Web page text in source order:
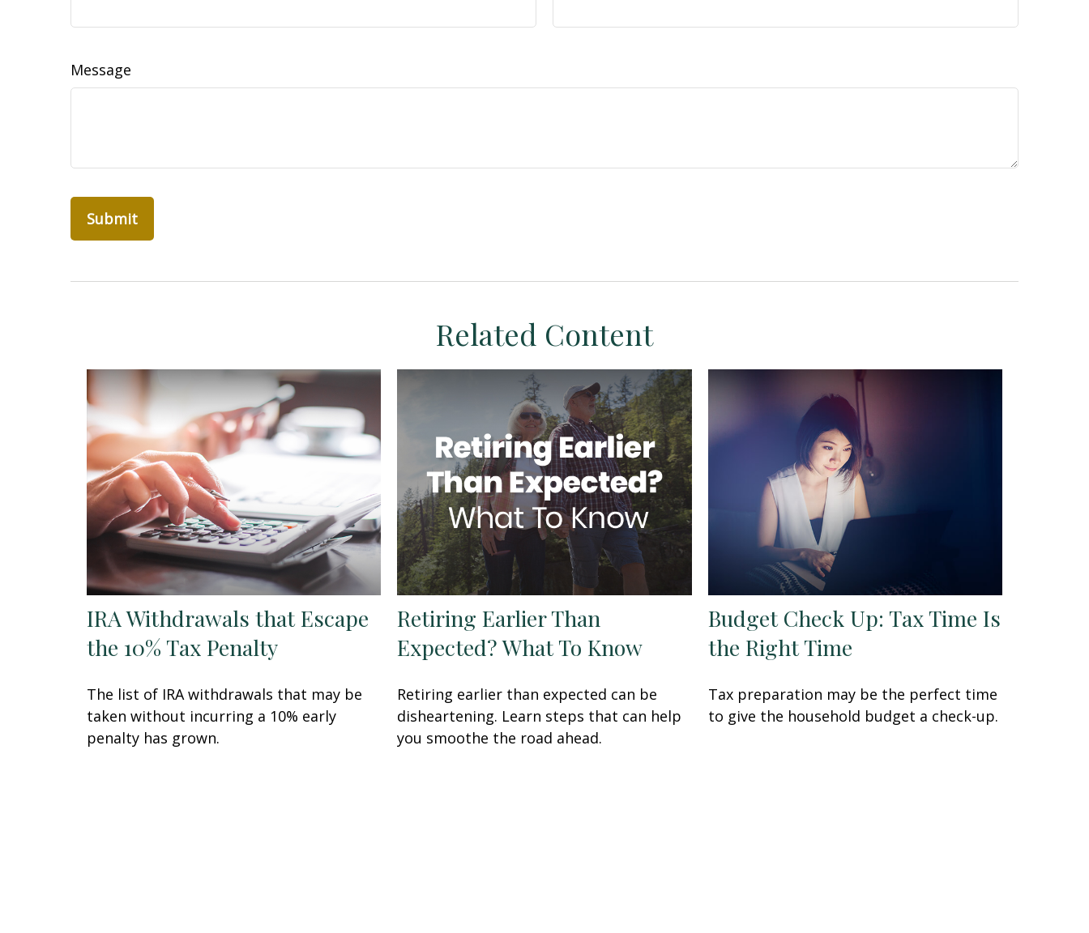
Message
Related Content
IRA Withdrawals that Escape
the 10% Tax Penalty
The list of IRA withdrawals that may be
taken without incurring a 10% early
penalty has grown.
Retiring Earlier Than
Expected? What To Know
Retiring earlier than expected can be
disheartening. Learn steps that can help
you smoothe the road ahead.
Budget Check Up: Tax Time Is
the Right Time
Tax preparation may be the perfect time
to give the household budget a check-up.